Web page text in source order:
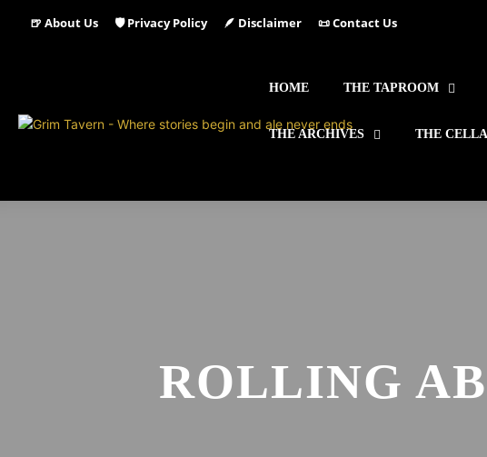
🍺 About Us 🛡️ Privacy Policy 🪶 Disclaimer 📜 Contact Us
HOME THE TAPROOM
THE ARCHIVES THE
ROLLING